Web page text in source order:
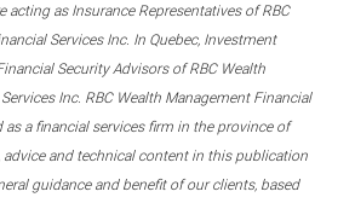
acting as Insurance Representatives of RBC
Services Inc. In Quebec, Investment
Security Advisors of RBC Wealth
Inc. RBC Wealth Management Financial
as a financial services firm in the province of
advice and technical content in this publication
guidance and benefit of our clients, based